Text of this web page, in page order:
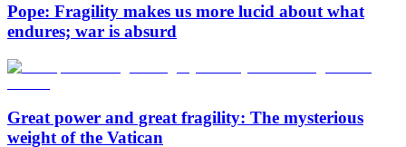
Pope: Fragility makes us more lucid about what
endures; war is absurd
Great power and great fragility: The mysterious
weight of the Vatican